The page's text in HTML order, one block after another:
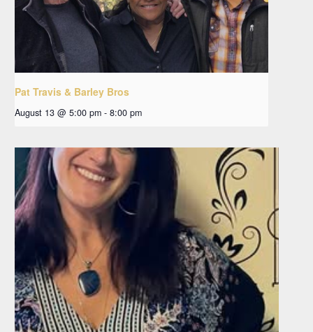
Pat Travis & Barley Bros
August 13 @ 5:00 pm - 8:00 pm